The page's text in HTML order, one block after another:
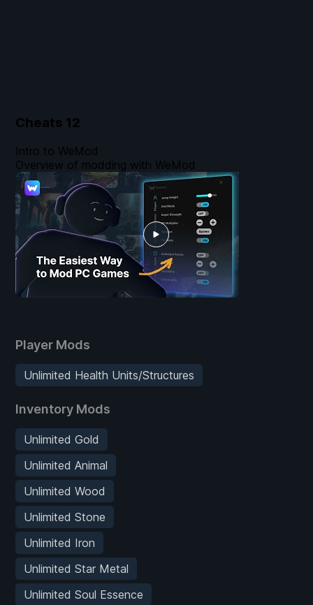
Cheats 12
Player Mods
Unlimited Health Units/Structures
Inventory Mods
Unlimited Gold
Unlimited Animal
Unlimited Wood
Unlimited Stone
Unlimited Iron
Unlimited Star Metal
Unlimited Soul Essence
Intro to WeMod
Overview of modding with WeMod